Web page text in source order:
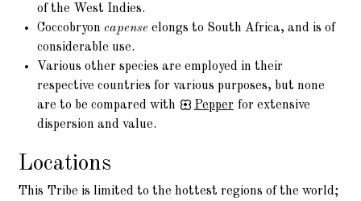
of the West Indies.
Coccobryoncapense elongs to South Africa, and is of
considerable use.
Various other species are employed in their
respective countries for various purposes, but none
are to be compared with
Pepper for extensive
dispersion and value.
Locations
This Tribe is limited to the hottest regions of the world;